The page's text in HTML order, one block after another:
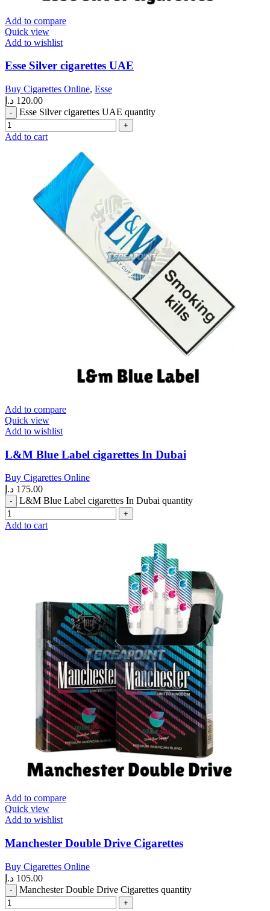
Add to compare
Quick view
Add to wishlist
Esse Silver cigarettes UAE
Buy Cigarettes Online, Esse
120.00 د.إ
Esse Silver cigarettes UAE quantity
Add to cart
Add to compare
Quick view
Add to wishlist
L&M Blue Label cigarettes In Dubai
Buy Cigarettes Online
175.00 د.إ
L&M Blue Label cigarettes In Dubai quantity
Add to cart
Add to compare
Quick view
Add to wishlist
Manchester Double Drive Cigarettes
Buy Cigarettes Online
105.00 د.إ
Manchester Double Drive Cigarettes quantity